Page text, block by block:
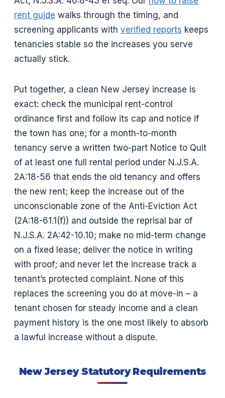
rent guide walks through the timing, and
screening applicants with verified reports keeps
tenancies stable so the increases you serve
actually stick.
Put together, a clean New Jersey increase is
exact: check the municipal rent-control
ordinance first and follow its cap and notice if
the town has one; for a month-to-month
tenancy serve a written two-part Notice to Quit
of at least one full rental period under N.J.S.A.
2A:18-56 that ends the old tenancy and offers
the new rent; keep the increase out of the
unconscionable zone of the Anti-Eviction Act
(2A:18-61.1(f)) and outside the reprisal bar of
N.J.S.A. 2A:42-10.10; make no mid-term change
on a fixed lease; deliver the notice in writing
with proof; and never let the increase track a
tenant’s protected complaint. None of this
replaces the screening you do at move-in – a
tenant chosen for steady income and a clean
payment history is the one most likely to absorb
a lawful increase without a dispute.
New Jersey Statutory Requirements